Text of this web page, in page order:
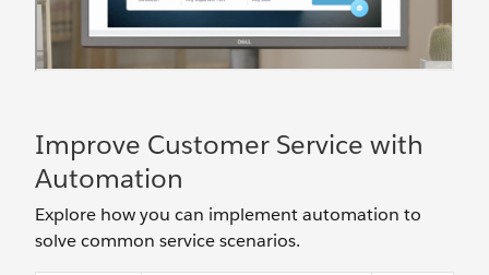
Improve Customer Service with
Automation
Explore how you can implement automation to
solve common service scenarios.